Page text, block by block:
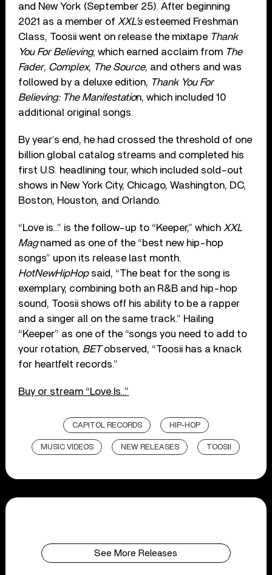
and New York (September 25). After beginning
2021 as a member of XXL’sesteemed Freshman
Class, Toosii went on release the mixtape Thank
You For Believing, which earned acclaim from The
Fader, Complex, The Source, and others and was
followed by a deluxe edition, Thank You For
Believing: The Manifestation, which included 10
additional original songs.
By year’s end, he had crossed the threshold of one
billion global catalog streams and completed his
first U.S. headlining tour, which included sold-out
shows in New York City, Chicago, Washington, DC,
Boston, Houston, and Orlando.
“Love is…” is the follow-up to “Keeper,” which XXL
Magnamed as one of the “best new hip-hop
songs” upon its release last month.
HotNewHipHopsaid, “The beat for the song is
exemplary, combining both an R&B and hip-hop
sound, Toosii shows off his ability to be a rapper
and a singer all on the same track.” Hailing
“Keeper” as one of the “songs you need to add to
your rotation, BETobserved, “Toosii has a knack
for heartfelt records.”
Buy or stream “Love Is…”
CAPITOL RECORDS HIP-HOP
MUSIC VIDEOS NEW RELEASES TOOSII
See More Releases